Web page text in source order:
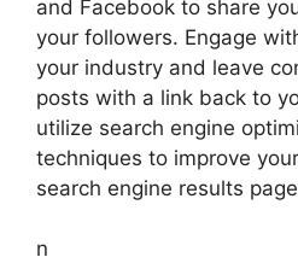
and Facebook to share
your followers. Engage
your industry and leave
posts with a link back to
utilize search engine
techniques to improve
search engine results
n